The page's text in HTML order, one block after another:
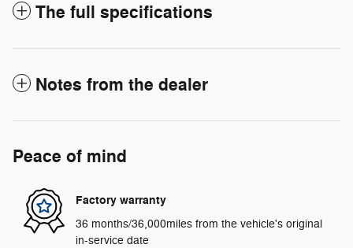
The full specifications
Notes from the dealer
Peace of mind
Factory warranty
36 months/36,000miles from the vehicle's original
in-service date